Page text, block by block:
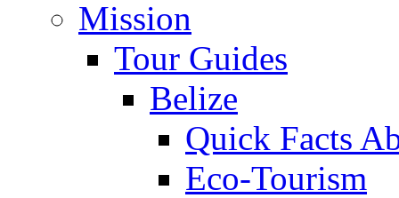
Mission
Tour Guides
Belize
Quick Facts
Eco-Tourism